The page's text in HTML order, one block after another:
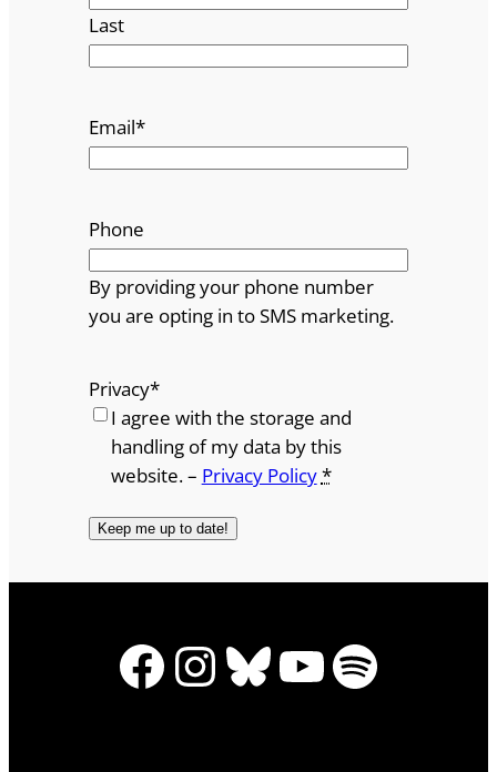
Last
Email*
Phone
By providing your phone number
you are opting in to SMS marketing.
Privacy*
I agree with the storage and
handling of my data by this
website. – Privacy Policy*
Facebook
Instagram
Bluesky
YouTube
Spotify